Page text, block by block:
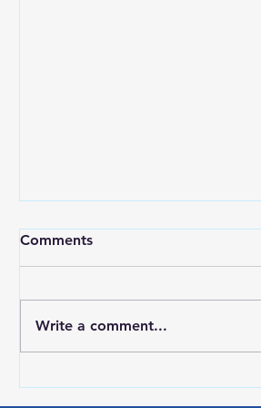
Academy
Comments
Write a comment...